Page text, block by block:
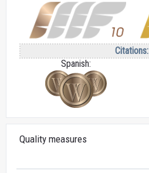
Citations:
Spanish:
Quality measures